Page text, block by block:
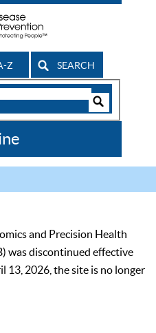
Z SEARCH
and Precision Health
was discontinued effective
13, 2026, the site is no longer